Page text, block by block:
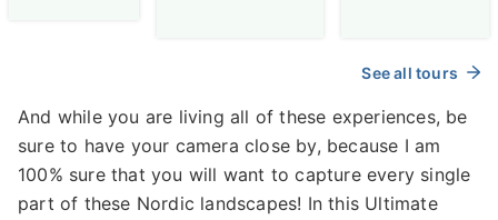
See all tours
And while you are living all of these experiences, be
sure to have your camera close by, because I am
100% sure that you will want to capture every single
part of these Nordic landscapes! In this Ultimate